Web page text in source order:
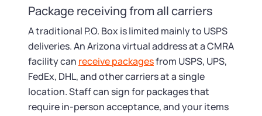
Package receiving from all carriers
A traditional P.O. Box is limited mainly to USPS
deliveries. An Arizona virtual address at a CMRA
facility can receive packagesfrom USPS, UPS,
FedEx, DHL, and other carriers at a single
location. Staff can sign for packages that
require in-person acceptance, and your items